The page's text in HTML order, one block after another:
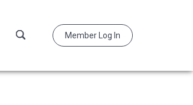
Member Log In
Search